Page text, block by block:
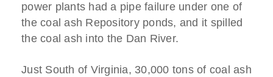
power plants had a pipe failure under one of
the coal ash Repository ponds, and it spilled
the coal ash into the Dan River.
Just South of Virginia, 30,000 tons of coal ash